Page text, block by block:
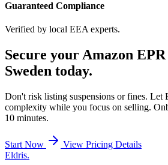
Guaranteed Compliance
Verified by local EEA experts.
Secure your Amazon
Sweden today.
Don't risk listing suspensions or fines. Let
complexity while you focus on selling.
10 minutes.
Start Now
View Pricing Details
Eldris.